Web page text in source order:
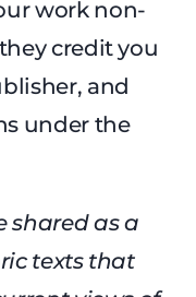
work non-
credit you
and
under the
shared as a
texts that